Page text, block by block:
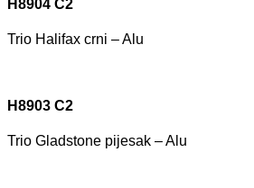
H8904 C2
Trio Halifax crni – Alu
H8903 C2
Trio Gladstone pijesak – Alu